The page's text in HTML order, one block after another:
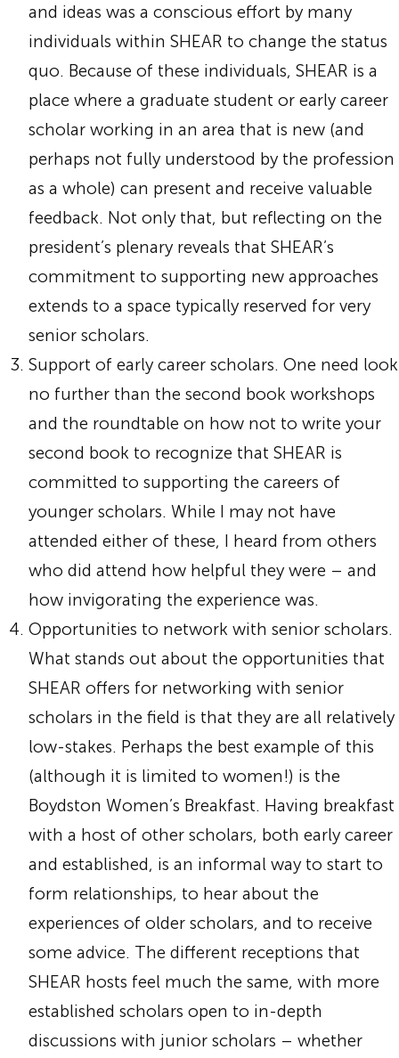
and ideas was a conscious effort by many
individuals within SHEAR to change the status
quo. Because of these individuals, SHEAR is a
place where a graduate student or early career
scholar working in an area that is new (and
perhaps not fully understood by the profession
as a whole) can present and receive valuable
feedback. Not only that, but reflecting on the
president’s plenary reveals that SHEAR’s
commitment to supporting new approaches
extends to a space typically reserved for very
senior scholars.
Support of early career scholars. One need look
no further than the second book workshops
and the roundtable on how not to write your
second book to recognize that SHEAR is
committed to supporting the careers of
younger scholars. While I may not have
attended either of these, I heard from others
who did attend how helpful they were – and
how invigorating the experience was.
Opportunities to network with senior scholars.
What stands out about the opportunities that
SHEAR offers for networking with senior
scholars in the field is that they are all relatively
low-stakes. Perhaps the best example of this
(although it is limited to women!) is the
Boydston Women’s Breakfast. Having breakfast
with a host of other scholars, both early career
and established, is an informal way to start to
form relationships, to hear about the
experiences of older scholars, and to receive
some advice. The different receptions that
SHEAR hosts feel much the same, with more
established scholars open to in-depth
discussions with junior scholars – whether